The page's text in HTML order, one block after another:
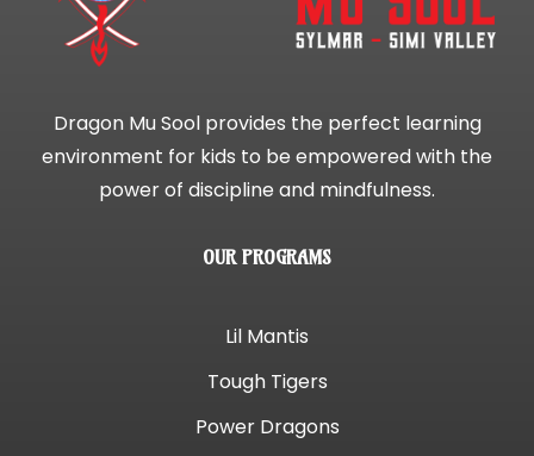
Dragon Mu Sool provides the perfect learning
environment for kids to be empowered with the
power of discipline and mindfulness.
OUR PROGRAMS
Lil Mantis
Tough Tigers
Power Dragons